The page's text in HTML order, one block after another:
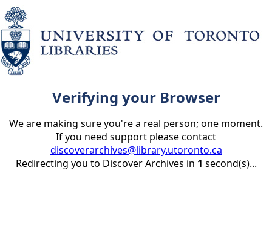
Verifying your Browser
We are making sure you're a real person; one moment.
If you need support please contact
discoverarchives@library.utoronto.ca
Redirecting you to Discover Archives in 1 second(s)...